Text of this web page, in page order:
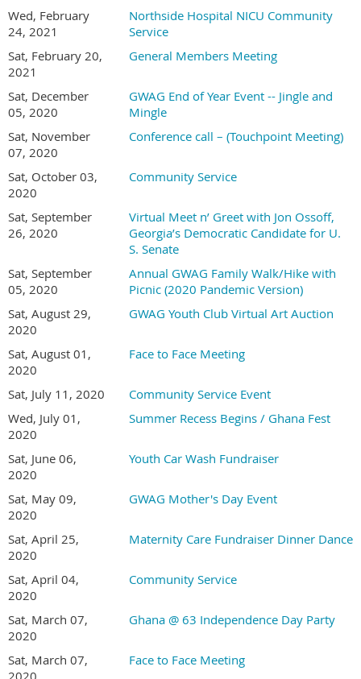
Wed, February
24, 2021
Northside Hospital NICU Community
Service
Sat, February 20,
2021
General Members Meeting
Sat, December
05, 2020
GWAG End of Year Event -- Jingle and
Mingle
Sat, November
07, 2020
Conference call – (Touchpoint Meeting)
Sat, October 03,
2020
Community Service
Sat, September
26, 2020
Virtual Meet n’ Greet with Jon Ossoff,
Georgia’s Democratic Candidate for U.
S. Senate
Sat, September
05, 2020
Annual GWAG Family Walk/Hike with
Picnic (2020 Pandemic Version)
Sat, August 29,
2020
GWAG Youth Club Virtual Art Auction
Sat, August 01,
2020
Face to Face Meeting
Sat, July 11, 2020
Community Service Event
Wed, July 01,
2020
Summer Recess Begins / Ghana Fest
Sat, June 06,
2020
Youth Car Wash Fundraiser
Sat, May 09,
2020
GWAG Mother's Day Event
Sat, April 25,
2020
Maternity Care Fundraiser Dinner Dance
Sat, April 04,
2020
Community Service
Sat, March 07,
2020
Ghana @ 63 Independence Day Party
Sat, March 07,
2020
Face to Face Meeting